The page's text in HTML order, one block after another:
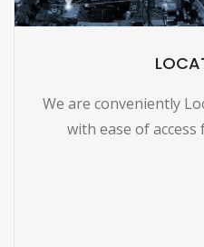
We are conveniently
with ease of